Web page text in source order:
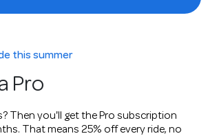
this summer
Pro
Then you'll get the Pro subscription
That means 25% off every ride, no